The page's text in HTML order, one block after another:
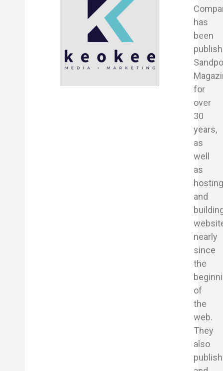
has
been
for
over
30
years,
as
well
as
and
nearly
since
the
of
the
web.
They
also
publish